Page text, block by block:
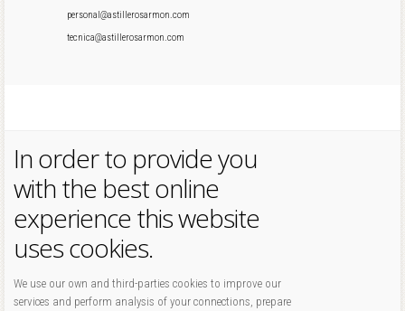
personal@astillerosarmon.com
tecnica@astillerosarmon.com
In order to provide you
with the best online
experience this website
uses cookies.
We use our own and third-parties cookies to improve our
services and perform analysis of your connections, prepare